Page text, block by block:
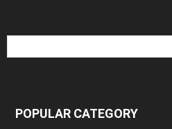
POPULAR CATEGORY